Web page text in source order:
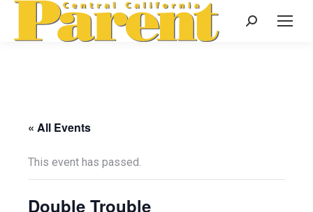
Search:
« All Events
This event has passed.
Double Trouble